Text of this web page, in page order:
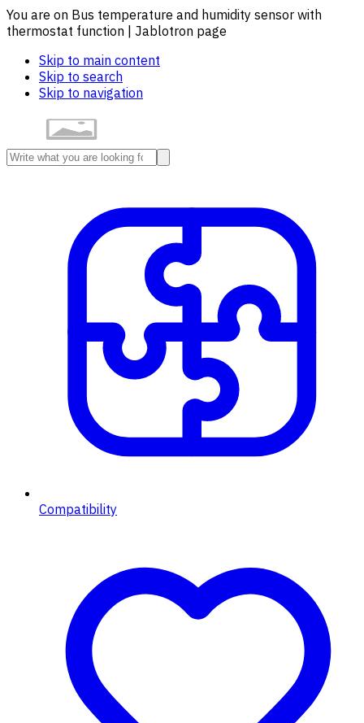
You are on Bus temperature and humidity sensor with
thermostat function | Jablotron page
Skip to main content
Skip to search
Skip to navigation
Compatibility